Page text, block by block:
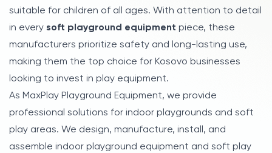
suitable for children of all ages. With attention to detail
in every soft playground equipment piece, these
manufacturers prioritize safety and long-lasting use,
making them the top choice for Kosovo businesses
looking to invest in play equipment.
As MaxPlay Playground Equipment, we provide
professional solutions for indoor playgrounds and soft
play areas. We design, manufacture, install, and
assemble indoor playground equipment and soft play